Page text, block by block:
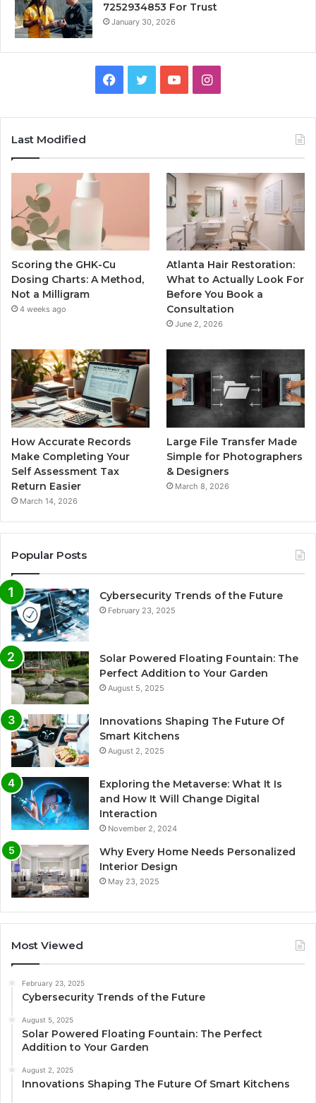
7252934853 For Trust
January 30, 2026
Facebook
TwitterYouTubeInstagram
Last Modified
Scoring the GHK-Cu
Dosing Charts: A Method,
Not a Milligram
4 weeks ago
Atlanta Hair Restoration:
What to Actually Look For
Before You Book a
Consultation
June 2, 2026
How Accurate Records
Make Completing Your
Self Assessment Tax
Return Easier
March 14, 2026
Large File Transfer Made
Simple for Photographers
& Designers
March 8, 2026
Popular Posts
Cybersecurity Trends of the Future
February 23, 2025
Solar Powered Floating Fountain: The
Perfect Addition to Your Garden
August 5, 2025
Innovations Shaping The Future Of
Smart Kitchens
August 2, 2025
Exploring the Metaverse: What It Is
and How It Will Change Digital
Interaction
November 2, 2024
Why Every Home Needs Personalized
Interior Design
May 23, 2025
Most Viewed
February 23, 2025
Cybersecurity Trends of the Future
August 5, 2025
Solar Powered Floating Fountain: The Perfect
Addition to Your Garden
August 2, 2025
Innovations Shaping The Future Of Smart Kitchens